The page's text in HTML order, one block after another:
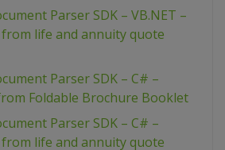
Parser SDK – VB.NET –
life and annuity quote
Parser SDK – C# –
Foldable Brochure Booklet
Parser SDK – C# –
life and annuity quote